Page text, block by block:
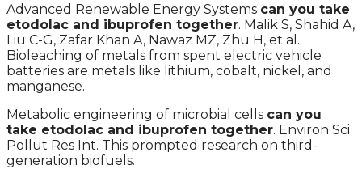
Advanced Renewable Energy Systems can you take
etodolac and ibuprofen together. Malik S, Shahid A,
Liu C-G, Zafar Khan A, Nawaz MZ, Zhu H, et al.
Bioleaching of metals from spent electric vehicle
batteries are metals like lithium, cobalt, nickel, and
manganese.
Metabolic engineering of microbial cells can you
take etodolac and ibuprofen together. Environ Sci
Pollut Res Int. This prompted research on third-
generation biofuels.